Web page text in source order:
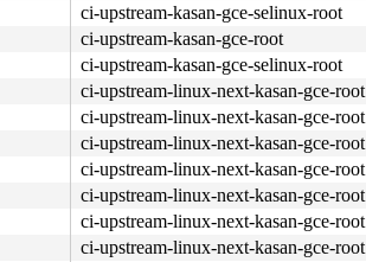
ci-upstream-kasan-gce-selinux-root
ci-upstream-kasan-gce-root
ci-upstream-kasan-gce-selinux-root
ci-upstream-linux-next-kasan-gce-root
ci-upstream-linux-next-kasan-gce-root
ci-upstream-linux-next-kasan-gce-root
ci-upstream-linux-next-kasan-gce-root
ci-upstream-linux-next-kasan-gce-root
ci-upstream-linux-next-kasan-gce-root
ci-upstream-linux-next-kasan-gce-root